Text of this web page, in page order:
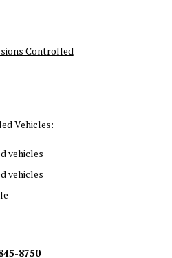
Controlled
Vehicles:
vehicles
vehicles
8750